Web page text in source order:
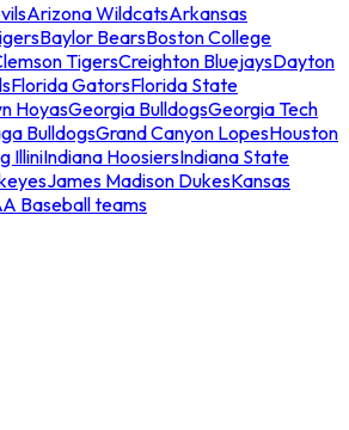
Arizona WildcatsArkansas
Baylor BearsBoston College
TigersCreighton BluejaysDayton
Florida GatorsFlorida State
HoyasGeorgia BulldogsGeorgia Tech
BulldogsGrand Canyon LopesHouston
IlliniIndiana HoosiersIndiana State
James Madison DukesKansas
Baseball teams